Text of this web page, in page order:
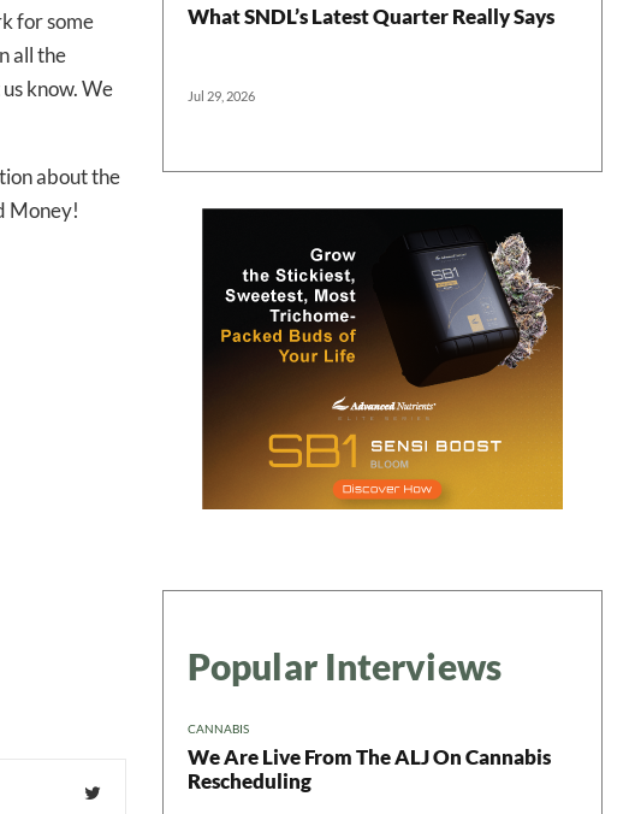
for some
all the
know. We
about the
Money!
What SNDL’s Latest Quarter Really Says
Jul 29, 2026
Popular Interviews
CANNABIS
We Are Live From The ALJ On Cannabis
Rescheduling